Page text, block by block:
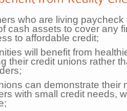
who are living
cash assets to cover any
to affordable credit;
will benefit from
their credit unions rather
can demonstrate their
with small credit needs,